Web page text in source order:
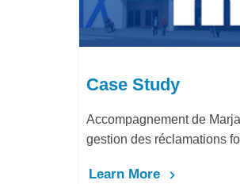
Holding pour la
fournisseurs
Bureau